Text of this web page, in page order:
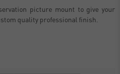
picture mount to give your
quality professional finish.